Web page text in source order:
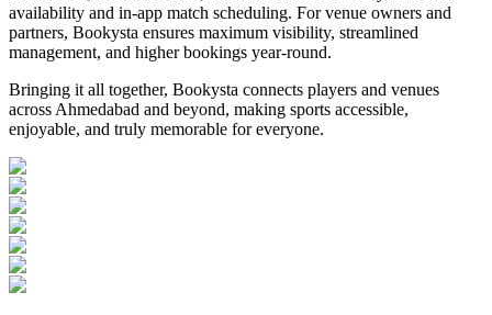
availability and in-app match scheduling. For venue owners and
partners, Bookysta ensures maximum visibility, streamlined
management, and higher bookings year-round.
Bringing it all together, Bookysta connects players and venues
across Ahmedabad and beyond, making sports accessible,
enjoyable, and truly memorable for everyone.